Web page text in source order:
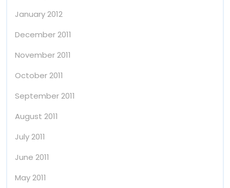
January 2012
December 2011
November 2011
October 2011
September 2011
August 2011
July 2011
June 2011
May 2011